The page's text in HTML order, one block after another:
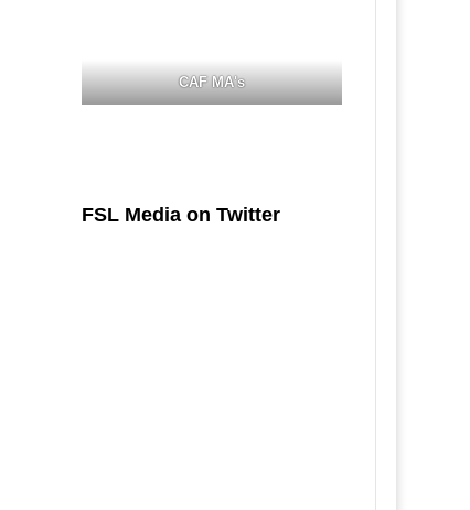
CAF MA's
FSL Media on Twitter